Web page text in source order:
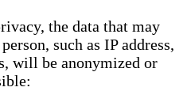
the data that may
such as IP address,
will be anonymized or